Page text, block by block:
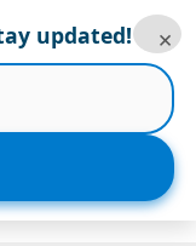
Menu
updated! ×